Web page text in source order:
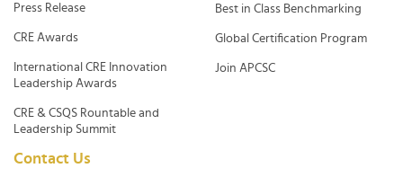
Press Release
CRE Awards
International CRE Innovation
Leadership Awards
CRE & CSQS Rountable and
Leadership Summit
Best in Class Benchmarking
Global Certification Program
Join APCSC
Contact Us